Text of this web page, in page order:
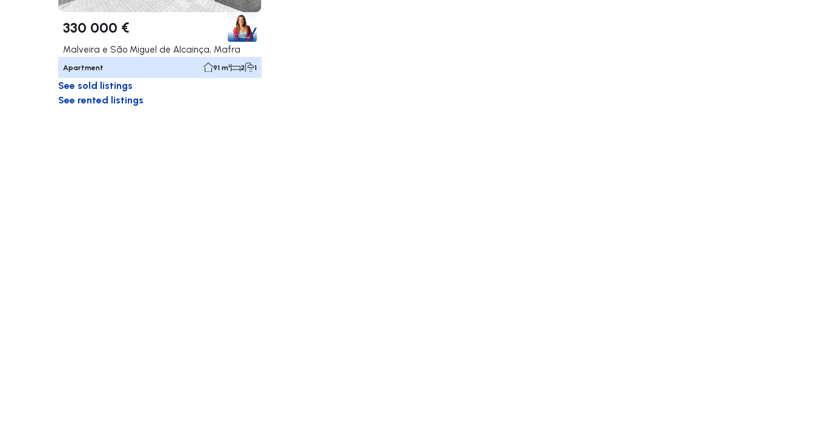
330 000 €
Malveira e São Miguel de Alcainça, Mafra
Apartment 91 m² 2 1
See sold listings
See rented listings